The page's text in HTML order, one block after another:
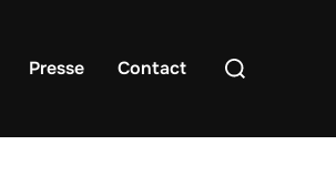
Presse Contact
Rechercher :